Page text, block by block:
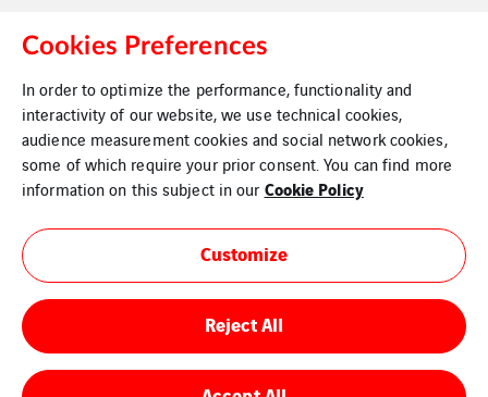
Legal Information Cookies
Cookies Preferences
In order to optimize the performance, functionality and
interactivity of our website, we use technical cookies,
audience measurement cookies and social network cookies,
some of which require your prior consent. You can find more
information on this subject in our Cookie Policy
Customize
Reject All